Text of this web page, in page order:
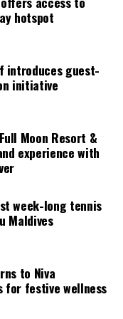
and facilities for
Jadugar, a term
service. The
stay by
to explore the
the work of its
and wider
continue
wellbeing
position within
hotspot
introduces guest-
initiative
Moon Resort &
experience with
week-long tennis
Maldives
to Niva
for festive wellness